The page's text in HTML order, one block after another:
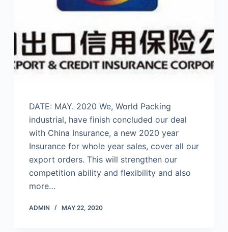
DATE: MAY. 2020 We, World Packing
industrial, have finish concluded our deal
with China Insurance, a new 2020 year
Insurance for whole year sales, cover all our
export orders. This will strengthen our
competition ability and flexibility and also
more…
ADMIN MAY 22, 2020